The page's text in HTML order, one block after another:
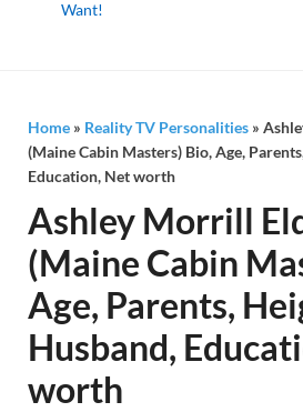
Want!
Home » Reality TV Personalities »
(Maine Cabin Masters) Bio, Age,
Education, Net worth
Ashley Morrill
(Maine Cabin
Age, Parents,
Husband,
worth